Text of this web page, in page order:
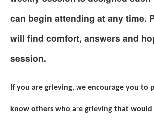
can begin attending at any time.
will find comfort, answers and
session.
If you are grieving, we encourage you to
know others who are grieving that